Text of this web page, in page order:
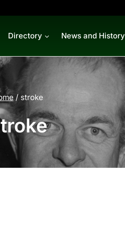
Directory News and History
/ stroke